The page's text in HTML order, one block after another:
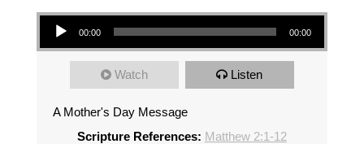
Audio Player
00:00 00:00
Watch Listen
A Mother's Day Message
Scripture References: Matthew 2:1-12